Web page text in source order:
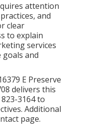
attention
and
clear
to explain
services
and
E Preserve
delivers this
3164 to
Additional
page.